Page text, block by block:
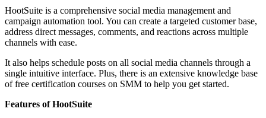
HootSuite is a comprehensive social media management and
campaign automation tool. You can create a targeted customer base,
address direct messages, comments, and reactions across multiple
channels with ease.
It also helps schedule posts on all social media channels through a
single intuitive interface. Plus, there is an extensive knowledge base
of free certification courses on SMM to help you get started.
Features of HootSuite